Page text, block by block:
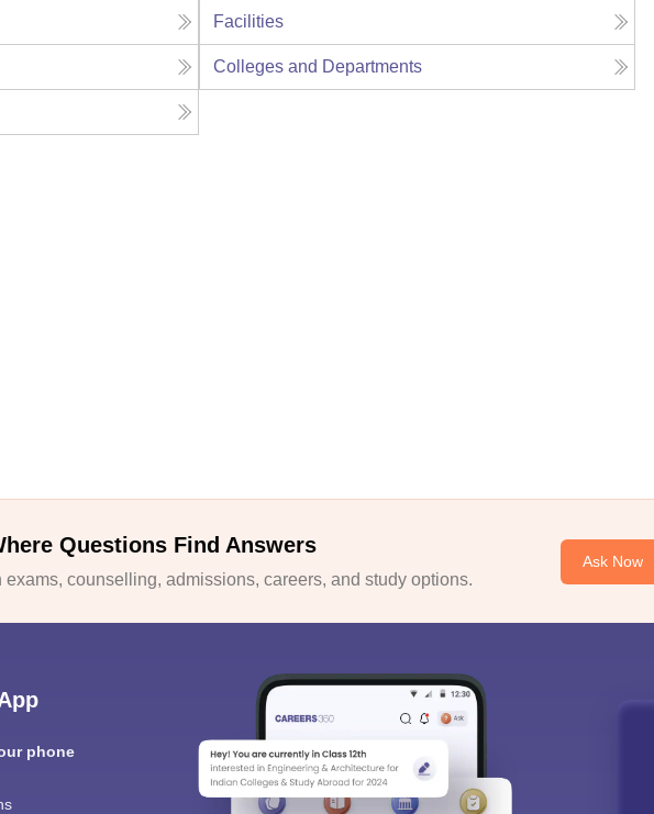
Facilities
Colleges and Departments
Questions Find Answers
counselling, admissions, careers, and study options.
Ask Now
phone